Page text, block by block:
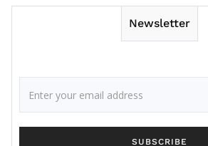
Newsletter